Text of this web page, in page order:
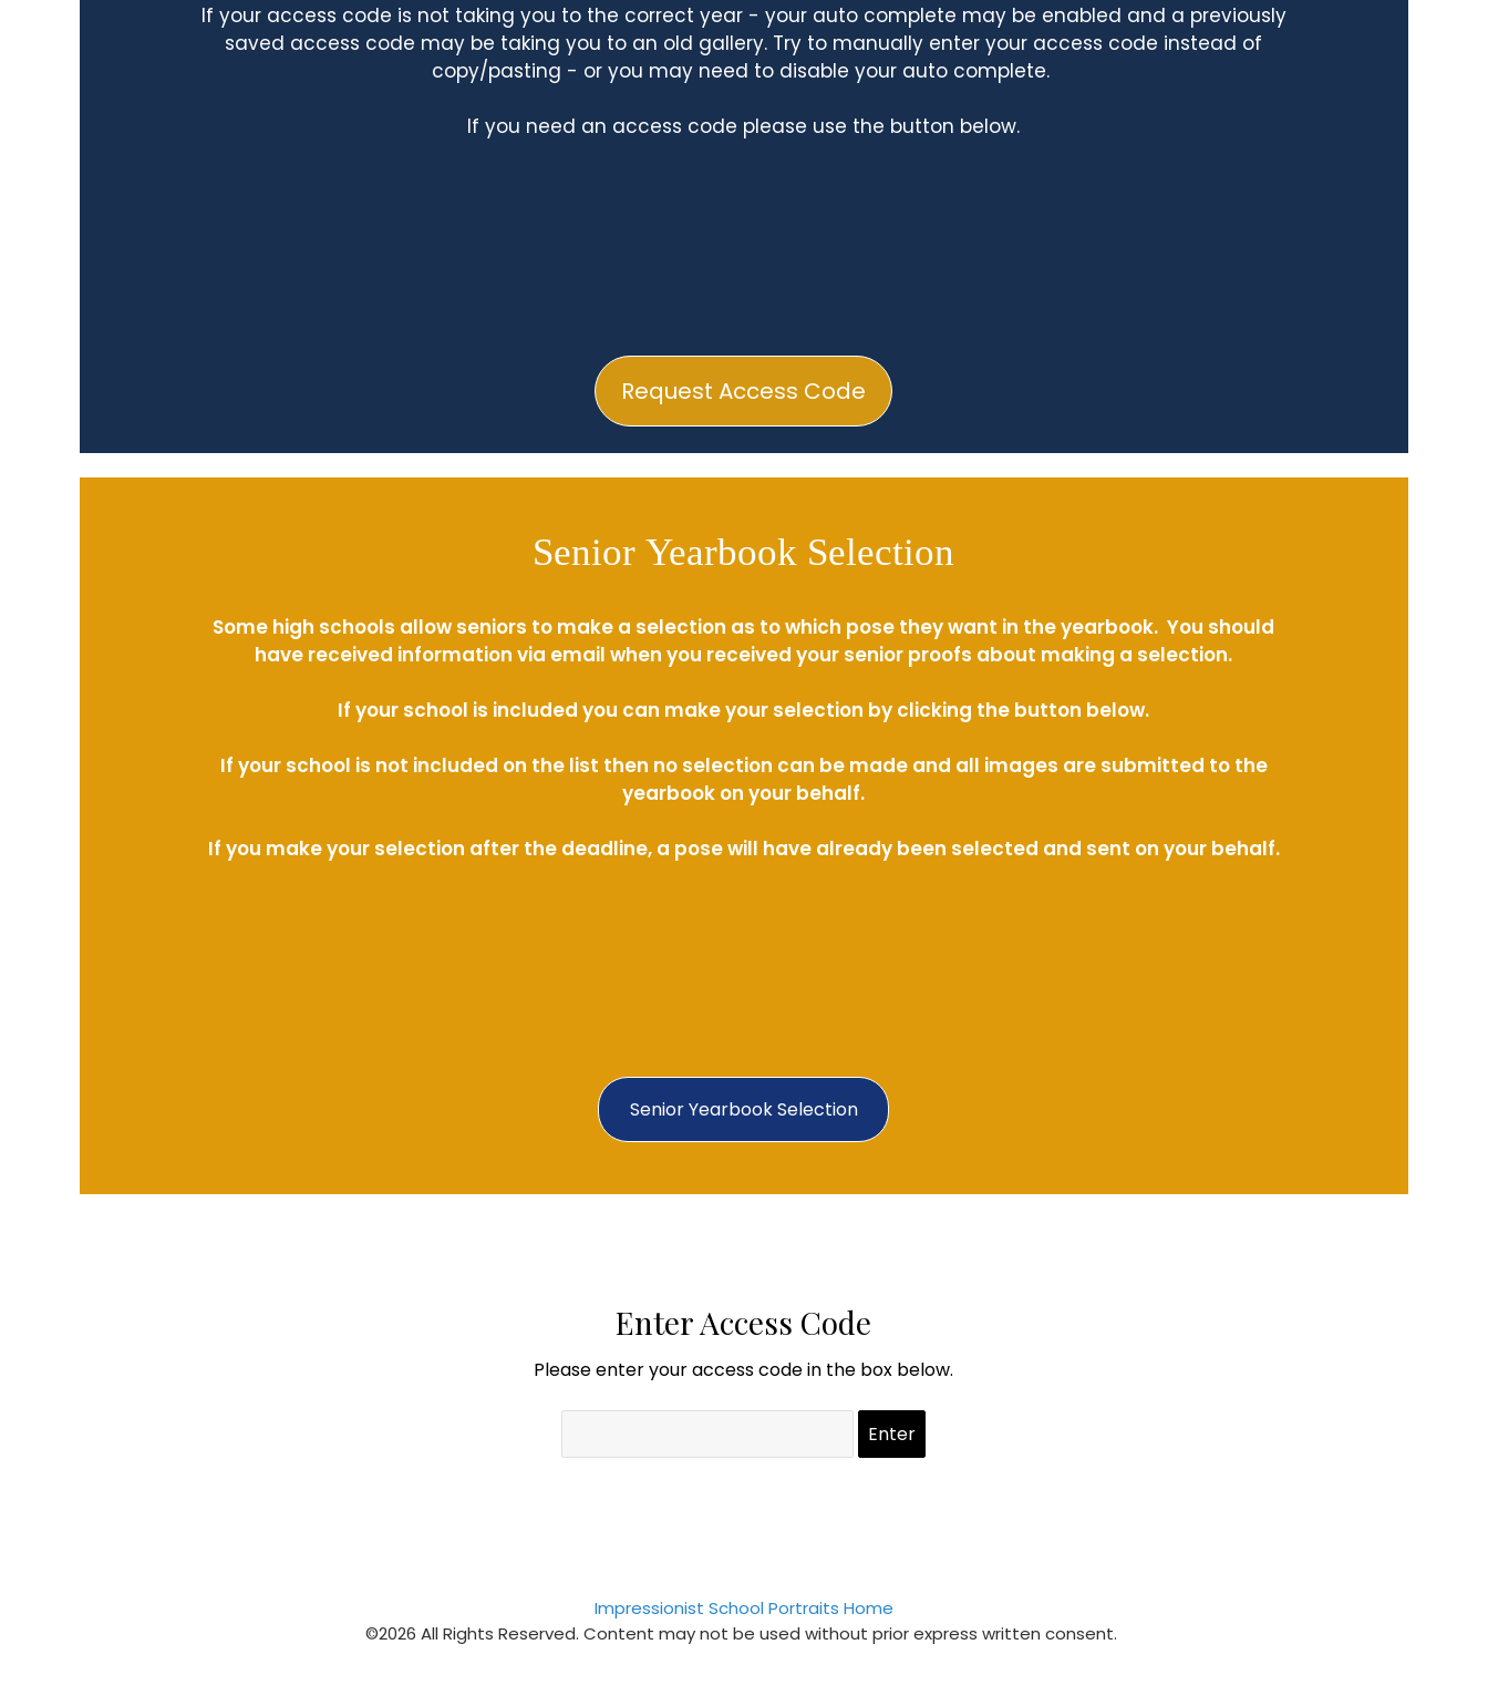
Request Access Code
If your access code is not taking you to the correct year - your auto complete may be enabled and a previously
saved access code may be taking you to an old gallery. Try to manually enter your access code instead of
copy/pasting - or you may need to disable your auto complete.
If you need an access code please use the button below.
Senior Yearbook Selection
Senior Yearbook Selection
Some high schools allow seniors to make a selection as to which pose they want in the yearbook. You should
have received information via email when you received your senior proofs about making a selection.
If your school is included you can make your selection by clicking the button below.
If your school is not included on the list then no selection can be made and all images are submitted to the
yearbook on your behalf.
If you make your selection after the deadline, a pose will have already been selected and sent on your behalf.
Enter Access Code
Please enter your access code in the box below.
Impressionist School Portraits Home
©2026 All Rights Reserved. Content may not be used without prior express written consent.